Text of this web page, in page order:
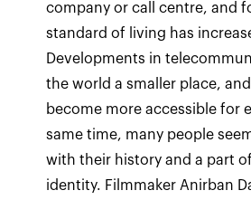
company or call centre, and
standard of living has
Developments in
the world a smaller place,
become more accessible for
same time, many people
with their history and a part
identity. Filmmaker Anirban